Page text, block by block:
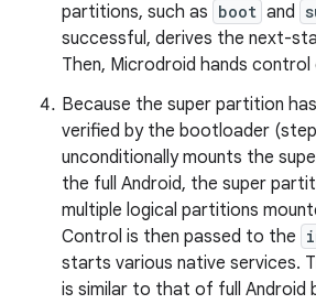
partitions, such as boot and
successful, derives the next-
Then, Microdroid hands
Because the super partition
verified by the bootloader
unconditionally mounts the
the full Android, the super
multiple logical partitions
Control is then passed to the
starts various native services.
is similar to that of full Android